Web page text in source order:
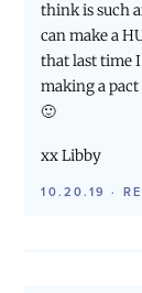
think is such
can make a
that last time I
making a
🙂
xx Libby
10.20.19 ·